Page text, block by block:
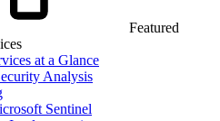
Featured
at a Glance
Analysis
Sentinel